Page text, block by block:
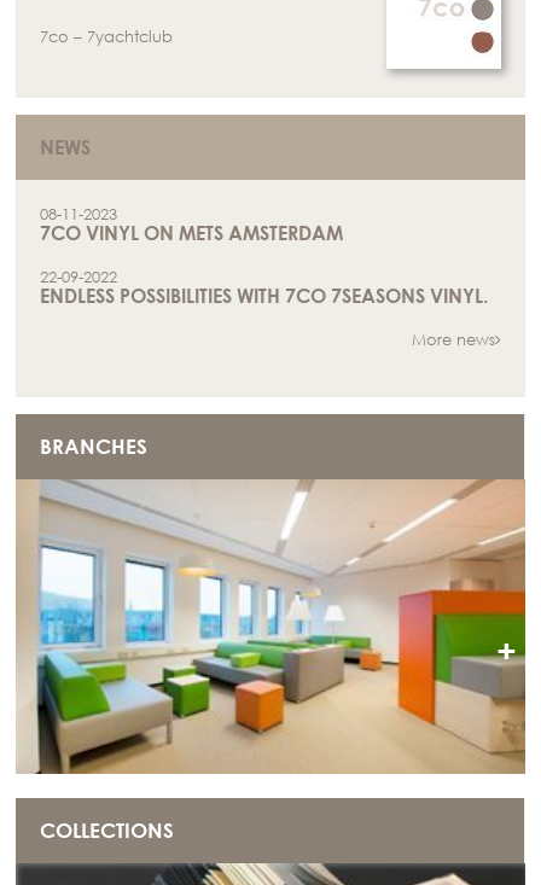
+
7co – 7yachtclub
NEWS
08-11-2023
7CO VINYL ON METS AMSTERDAM
22-09-2022
ENDLESS POSSIBILITIES WITH 7CO 7SEASONS VINYL.
More news
BRANCHES
COLLECTIONS